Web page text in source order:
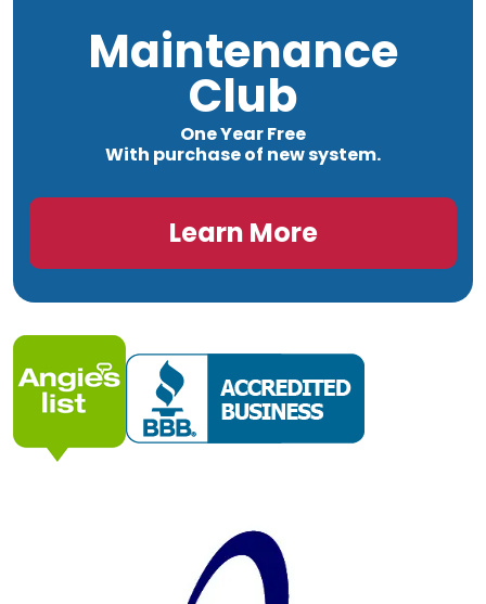
Maintenance
Club
One Year Free
With purchase of new system.
Learn More